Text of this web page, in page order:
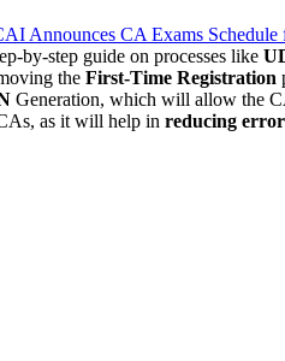
Announces CA Exams Schedule
by-step guide on processes like
the First-Time Registration
Generation, which will allow the
as it will help in reducing